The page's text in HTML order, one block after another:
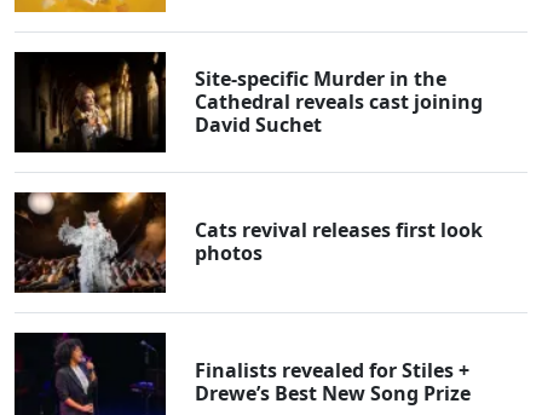
Site-specific Murder in the
Cathedral reveals cast joining
David Suchet
Cats revival releases first look
photos
Finalists revealed for Stiles +
Drewe’s Best New Song Prize